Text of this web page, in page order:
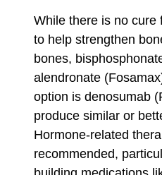
While there is no cure
to help strengthen
bones,
alendronate
option is denosumab
produce similar or
Hormone-related
recommended,